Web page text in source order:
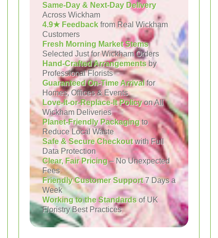
Same-Day & Next-Day Delivery
Across Wickham
4.9★ Feedback from Real Wickham
Customers
Fresh Morning Market Stems
Selected Just for Wickham Orders
Hand-Crafted Arrangementsby
Professional Florists
Guaranteed On-Time Arrivalfor
Homes, Offices & Events
Love-It-or-Replace-It Policyon All
Wickham Deliveries
Planet-Friendly Packagingto
Reduce Local Waste
Safe & Secure Checkoutwith Full
Data Protection
Clear, Fair Pricing– No Unexpected
Fees
Friendly Customer Support7 Days a
Week
Working to the Standards of UK
Floristry Best Practices